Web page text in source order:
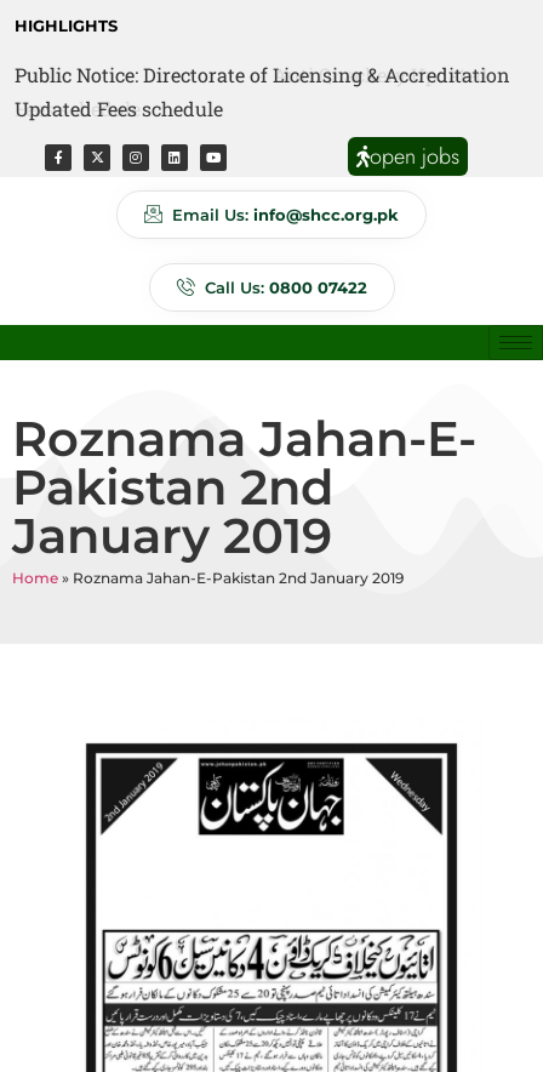
HIGHLIGHTS
Public Notice: Directorate of Licensing & Accreditation
Updated Fees schedule
Public Notice: Directorate of Anti Quackery Updated
Fees schedule
open jobs
Email Us: info@shcc.org.pk
Call Us: 0800 07422
Roznama Jahan-E-
Pakistan 2nd
January 2019
Home » Roznama Jahan-E-Pakistan 2nd January 2019